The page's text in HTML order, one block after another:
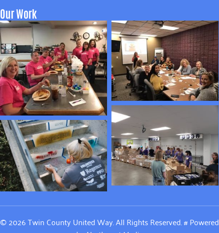
Our Work
© 2026 Twin County United Way. All Rights Reserved.#Powered